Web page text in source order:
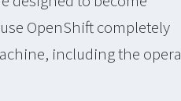
OpenShift completely
including the